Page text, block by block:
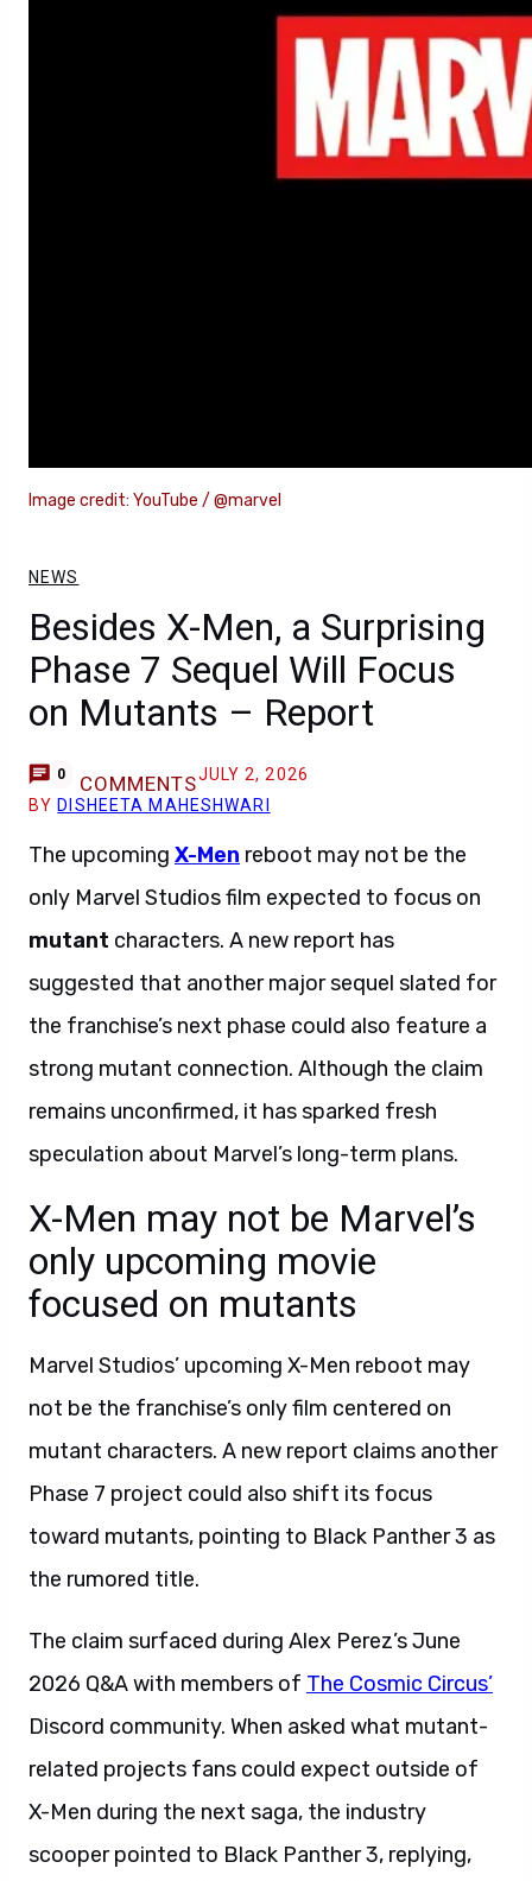
Image credit: YouTube / @marvel
NEWS
Besides X-Men, a Surprising
Phase 7 Sequel Will Focus
on Mutants – Report
0 COMMENTSJULY 2, 2026
BY DISHEETA MAHESHWARI
The upcoming X-Men reboot may not be the
only Marvel Studios film expected to focus on
mutant characters. A new report has
suggested that another major sequel slated for
the franchise’s next phase could also feature a
strong mutant connection. Although the claim
remains unconfirmed, it has sparked fresh
speculation about Marvel’s long-term plans.
X-Men may not be Marvel’s
only upcoming movie
focused on mutants
Marvel Studios’ upcoming X-Men reboot may
not be the franchise’s only film centered on
mutant characters. A new report claims another
Phase 7 project could also shift its focus
toward mutants, pointing to Black Panther 3 as
the rumored title.
The claim surfaced during Alex Perez’s June
2026 Q&A with members of The Cosmic Circus’
Discord community. When asked what mutant-
related projects fans could expect outside of
X-Men during the next saga, the industry
scooper pointed to Black Panther 3, replying,